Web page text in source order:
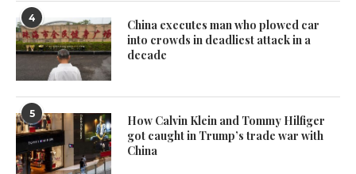
4
China executes man who plowed car
into crowds in deadliest attack in a
decade
5
How Calvin Klein and Tommy Hilfiger
got caught in Trump’s trade war with
China